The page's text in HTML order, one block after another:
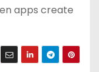
apps create